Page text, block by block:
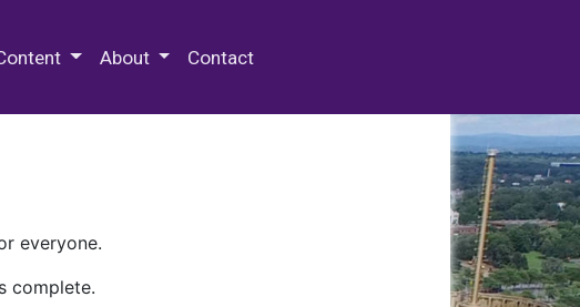
About Contact
everyone.
complete.